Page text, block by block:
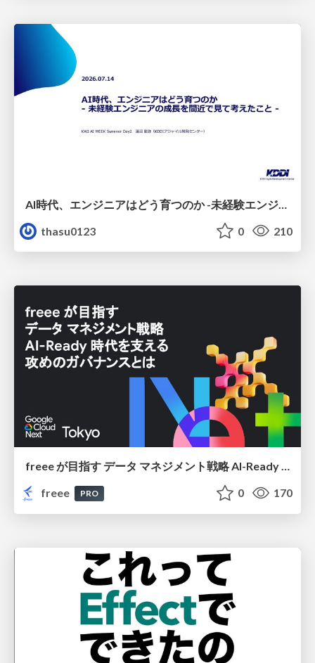
thasu0123
0 210
freee が目指す データ マネジメント戦略 AI-Ready 時代を支える 攻めのガバナンスとは
freee
PRO 0 170